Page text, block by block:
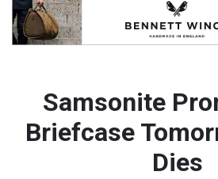
Samsonite
Briefcase
Dies